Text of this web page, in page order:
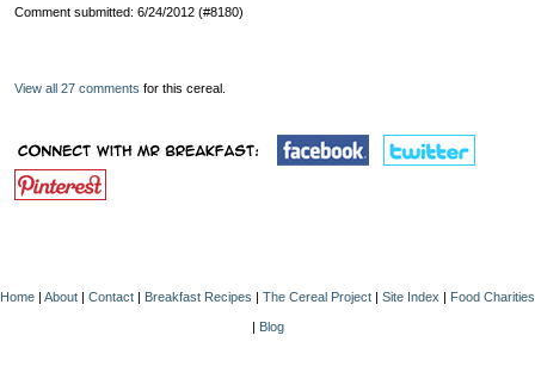
Comment submitted: 6/24/2012 (#8180)
View all 27 comments for this cereal.
Home | About | Contact | Breakfast Recipes | The Cereal Project | Site Index | Food Charities
| Blog